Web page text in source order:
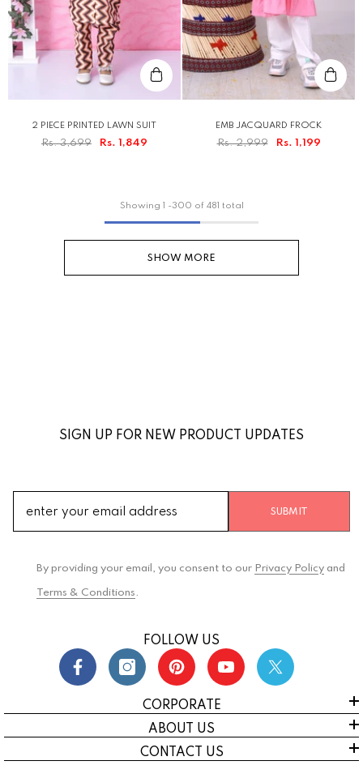
2 PIECE PRINTED LAWN SUIT
Rs. 3,699 Rs. 1,849
EMB JACQUARD FROCK
Rs. 2,999 Rs. 1,199
Showing 1 -300 of 481 total
SHOW MORE
SIGN UP FOR NEW PRODUCT UPDATES
SUBMIT
By providing your email, you consent to our Privacy Policy and
Terms & Conditions.
FOLLOW US
CORPORATE
ABOUT US
CONTACT US